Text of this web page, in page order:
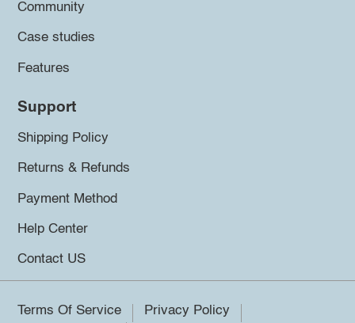
Community
Case studies
Features
Support
Shipping Policy
Returns & Refunds
Payment Method
Help Center
Contact US
Terms Of Service
Privacy Policy